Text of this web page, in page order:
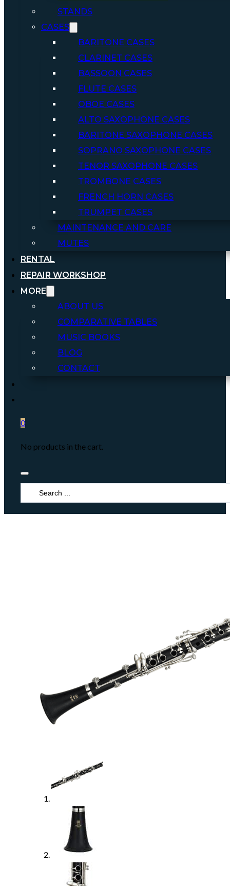
STANDS
CASES
BARITONE CASES
CLARINET CASES
BASSOON CASES
FLUTE CASES
OBOE CASES
ALTO SAXOPHONE CASES
BARITONE SAXOPHONE CASES
SOPRANO SAXOPHONE CASES
TENOR SAXOPHONE CASES
TROMBONE CASES
FRENCH HORN CASES
TRUMPET CASES
MAINTENANCE AND CARE
MUTES
RENTAL
REPAIR WORKSHOP
MORE
ABOUT US
COMPARATIVE TABLES
MUSIC BOOKS
BLOG
CONTACT
0
No products in the cart.
Search
...